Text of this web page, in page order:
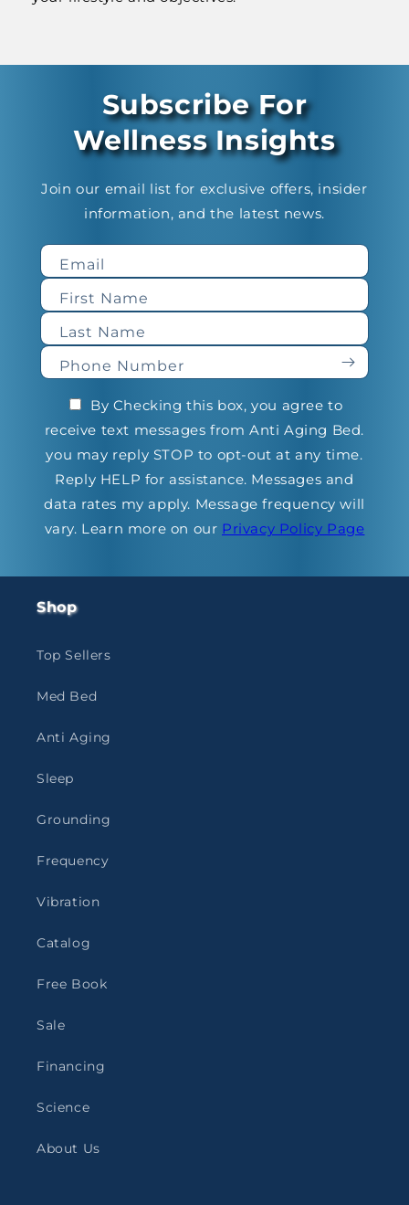
Subscribe For
Wellness Insights
Join our email list for exclusive offers, insider
information, and the latest news.
Email
First Name
Last Name
Phone Number
By Checking this box, you agree to
receive text messages from Anti Aging Bed.
you may reply STOP to opt-out at any time.
Reply HELP for assistance. Messages and
data rates my apply. Message frequency will
vary. Learn more on our Privacy Policy Page
Shop
Top Sellers
Med Bed
Anti Aging
Sleep
Grounding
Frequency
Vibration
Catalog
Free Book
Sale
Financing
Science
About Us